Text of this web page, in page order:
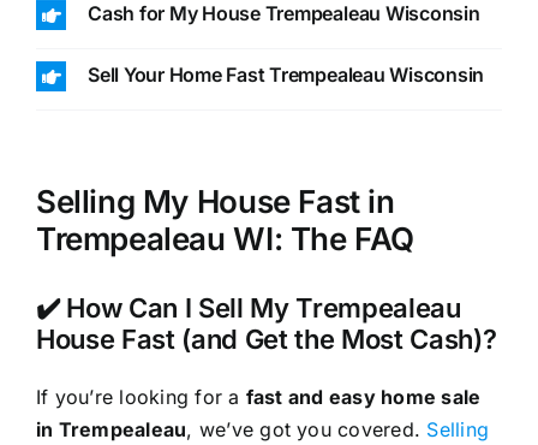
Cash for My House Trempealeau Wisconsin
Sell Your Home Fast Trempealeau Wisconsin
Selling My House Fast in
Trempealeau WI: The FAQ
✔️ How Can I Sell My Trempealeau
House Fast (and Get the Most Cash)?
If you’re looking for a fast and easy home sale
in Trempealeau, we’ve got you covered. Selling